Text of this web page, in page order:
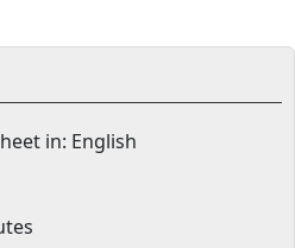
in: English